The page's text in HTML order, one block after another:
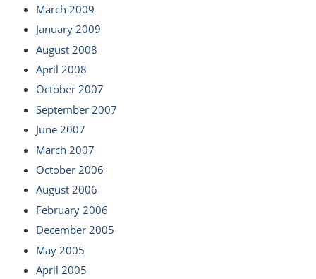
March 2009
January 2009
August 2008
April 2008
October 2007
September 2007
June 2007
March 2007
October 2006
August 2006
February 2006
December 2005
May 2005
April 2005